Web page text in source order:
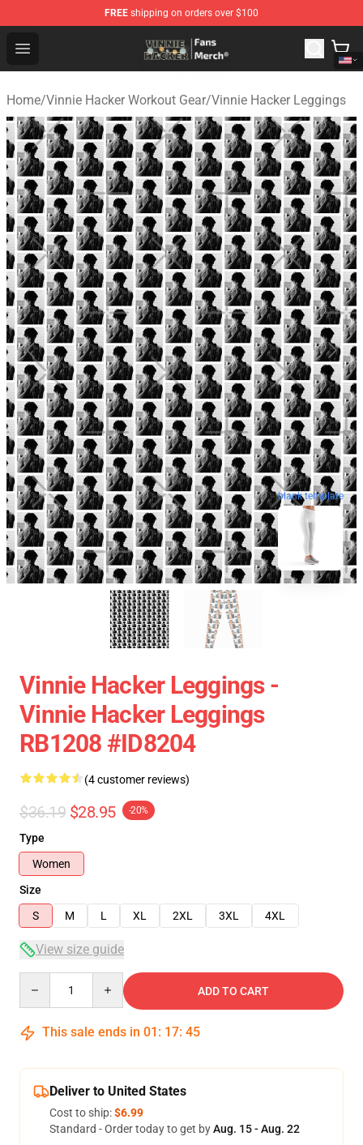
FREE shipping on orders over $100
Open menu
Vinnie Hacker Store - Official Vinnie Hacker Merchandise
Home/Vinnie Hacker Workout Gear/Vinnie Hacker Leggings
blank template
Vinnie Hacker Leggings -
Vinnie Hacker Leggings
RB1208 #ID8204
(4 customer reviews)
$36.19 $28.95 -20%
Type
Women
Size
S
M L XL 2XL 3XL 4XL
View size guide
ADD TO CART
This sale ends in 01 : 17: 45
Deliver to United States
Cost to ship:$6.99
Standard - Order today to get byAug. 15 - Aug. 22